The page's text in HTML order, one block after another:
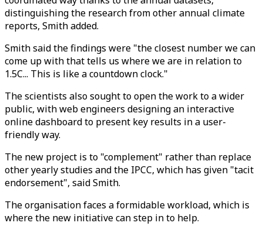
distinguishing the research from other annual climate
reports, Smith added.
Smith said the findings were "the closest number we can
come up with that tells us where we are in relation to
1.5C... This is like a countdown clock."
The scientists also sought to open the work to a wider
public, with web engineers designing an interactive
online dashboard to present key results in a user-
friendly way.
The new project is to "complement" rather than replace
other yearly studies and the IPCC, which has given "tacit
endorsement", said Smith.
The organisation faces a formidable workload, which is
where the new initiative can step in to help.